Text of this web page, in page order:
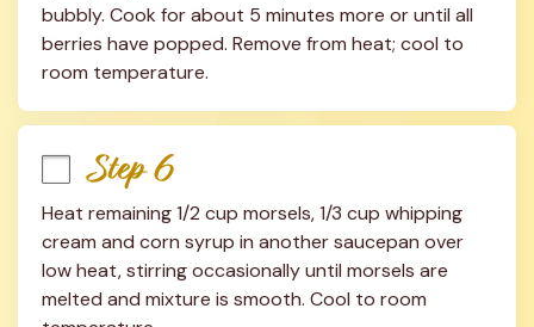
bubbly. Cook for about 5 minutes more or until all
berries have popped. Remove from heat; cool to
room temperature.
Step 6
Heat remaining 1/2 cup morsels, 1/3 cup whipping
cream and corn syrup in another saucepan over
low heat, stirring occasionally until morsels are
melted and mixture is smooth. Cool to room